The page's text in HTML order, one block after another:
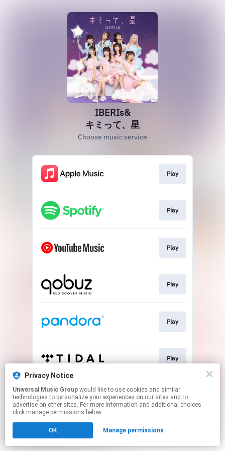
IBERIs&
キミって、星
Choose music service
Play
Play
Play
Play
Play
Play
This page may contain affiliate links.
By using this service, you agree to the use of cookies.
Click hereto manage your permissions.
Privacy Notice
Universal Music Group
technologies to personalize your experiences on our sites and to
advertise on other sites. For more information and additional choices
click manage permissions below.
OK Manage permissions